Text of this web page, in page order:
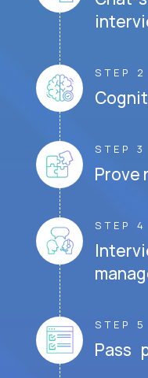
STEP 2
STEP 3
Prove
STEP 4
STEP 5
Pass